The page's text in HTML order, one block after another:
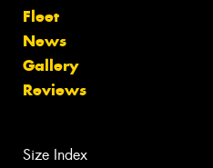
Fleet
News
Gallery
Reviews
Size Index